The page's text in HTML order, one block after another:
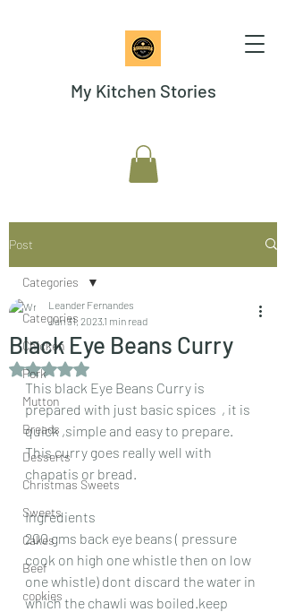
My Kitchen Stories
Post
Categories
Chicken
Pork
Mutton
Breads
Desserts
Christmas Sweets
Sweets
Cakes
Beef
cookies
Categories
Black Eye Beans Curry
Leander Fernandes
Jan 31, 2023 1 min read
Rated NaN out of 5 stars.
This black Eye Beans Curry is
prepared with just basic spices  , it is
quick ,simple and easy to prepare.
This curry goes really well with
chapatis or bread.
Ingredients
200 gms back eye beans ( pressure
cook on high one whistle then on low
one whistle) dont discard the water in
which the chawli was boiled.keep